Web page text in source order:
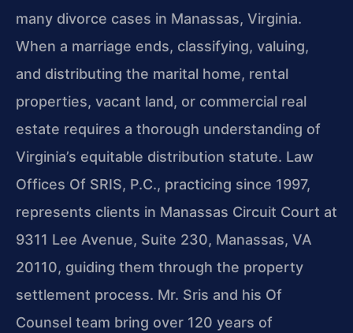
many divorce cases in Manassas, Virginia.
When a marriage ends, classifying, valuing,
and distributing the marital home, rental
properties, vacant land, or commercial real
estate requires a thorough understanding of
Virginia’s equitable distribution statute. Law
Offices Of SRIS, P.C., practicing since 1997,
represents clients in Manassas Circuit Court at
9311 Lee Avenue, Suite 230, Manassas, VA
20110, guiding them through the property
settlement process. Mr. Sris and his Of
Counsel team bring over 120 years of